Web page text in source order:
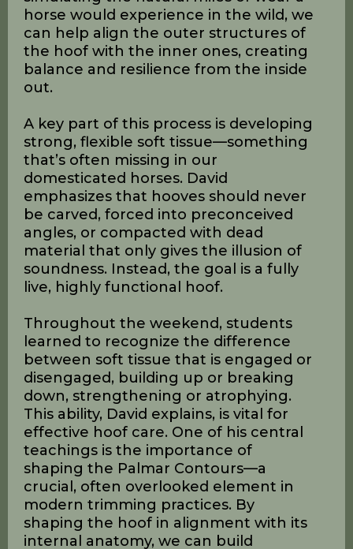
David teaches that the ultimate goal
of hoof care is to maximize comfort,
performance, and longevity for every
horse. Trimming, in his view, should be
it’s about building the hoof. By
simulating the natural miles of wear a
horse would experience in the wild, we
can help align the outer structures of
the hoof with the inner ones, creating
balance and resilience from the inside
out.
A key part of this process is developing
strong, flexible soft tissue—something
that’s often missing in our
domesticated horses. David
emphasizes that hooves should never
be carved, forced into preconceived
angles, or compacted with dead
material that only gives the illusion of
soundness. Instead, the goal is a fully
live, highly functional hoof.
Throughout the weekend, students
learned to recognize the difference
between soft tissue that is engaged or
disengaged, building up or breaking
down, strengthening or atrophying.